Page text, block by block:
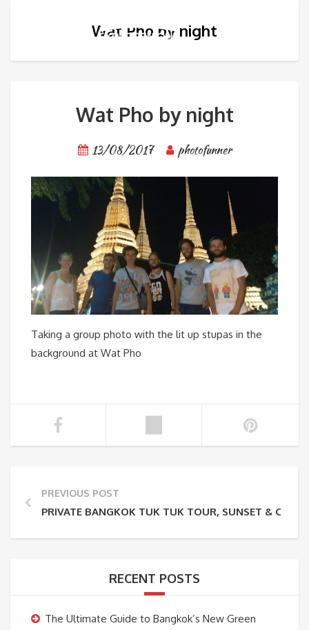
Wat Pho by night
Wat Pho by night
13/08/2017 photofunner
Taking a group photo with the lit up stupas in the
background at Wat Pho
PREVIOUS POST
PRIVATE BANGKOK TUK TUK TOUR, SUNSET &
RECENT POSTS
The Ultimate Guide to Bangkok’s New Green